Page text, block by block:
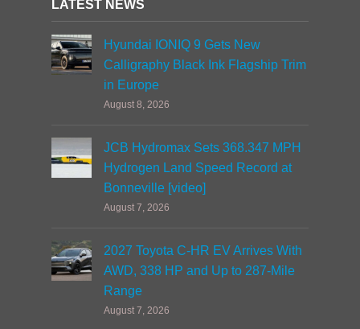
LATEST NEWS
Hyundai IONIQ 9 Gets New
Calligraphy Black Ink Flagship Trim
in Europe
August 8, 2026
JCB Hydromax Sets 368.347 MPH
Hydrogen Land Speed Record at
Bonneville [video]
August 7, 2026
2027 Toyota C-HR EV Arrives With
AWD, 338 HP and Up to 287-Mile
Range
August 7, 2026